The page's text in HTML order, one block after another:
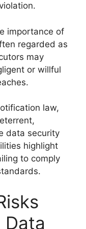
importance of
regarded as
may
or willful
law,
data security
highlight
to comply